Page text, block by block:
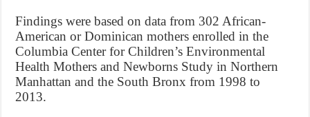
Findings were based on data from 302 African-
American or Dominican mothers enrolled in the
Columbia Center for Children’s Environmental
Health Mothers and Newborns Study in Northern
Manhattan and the South Bronx from 1998 to
2013.